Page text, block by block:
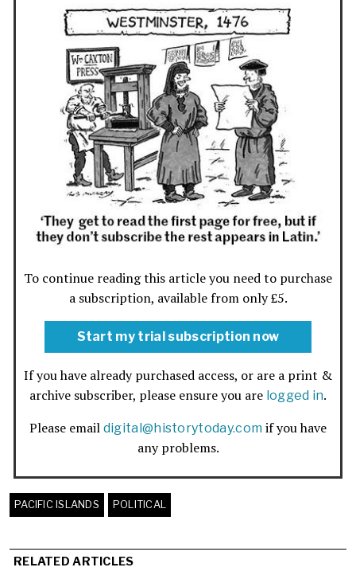
To continue reading this article you need to purchase
a subscription, available from only £5.
Start my trial subscription now
If you have already purchased access, or are a print &
archive subscriber, please ensure you are logged in.
Please email digital@historytoday.com if you have
any problems.
PACIFIC ISLANDS POLITICAL
RELATED ARTICLES